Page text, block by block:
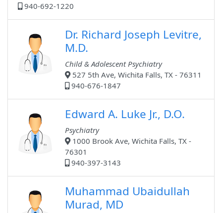
940-692-1220
Dr. Richard Joseph Levitre,
M.D.
Child & Adolescent Psychiatry
527 5th Ave, Wichita Falls, TX - 76311
940-676-1847
Edward A. Luke Jr., D.O.
Psychiatry
1000 Brook Ave, Wichita Falls, TX -
76301
940-397-3143
Muhammad Ubaidullah
Murad, MD